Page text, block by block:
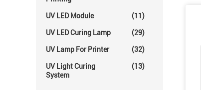
UV LED Module (11)
UV LED Curing Lamp (29)
UV Lamp For Printer (32)
UV Light Curing
System
(13)